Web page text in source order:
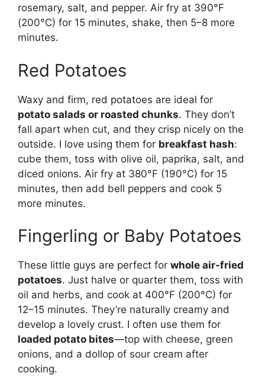
rosemary, salt, and pepper. Air fry at 390°F
(200°C) for 15 minutes, shake, then 5–8 more
minutes.
Red Potatoes
Waxy and firm, red potatoes are ideal for
potato salads or roasted chunks. They don’t
fall apart when cut, and they crisp nicely on the
outside. I love using them for breakfast hash:
cube them, toss with olive oil, paprika, salt, and
diced onions. Air fry at 380°F (190°C) for 15
minutes, then add bell peppers and cook 5
more minutes.
Fingerling or Baby Potatoes
These little guys are perfect for whole air-fried
potatoes. Just halve or quarter them, toss with
oil and herbs, and cook at 400°F (200°C) for
12–15 minutes. They’re naturally creamy and
develop a lovely crust. I often use them for
loaded potato bites—top with cheese, green
onions, and a dollop of sour cream after
cooking.